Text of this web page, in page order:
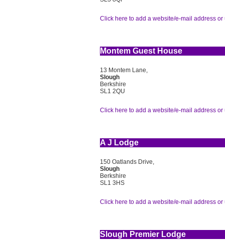
Click here to add a website/e-mail address or
Montem Guest House
13 Montem Lane,
Slough
Berkshire
SL1 2QU
Click here to add a website/e-mail address or
A J Lodge
150 Oatlands Drive,
Slough
Berkshire
SL1 3HS
Click here to add a website/e-mail address or
Slough Premier Lodge